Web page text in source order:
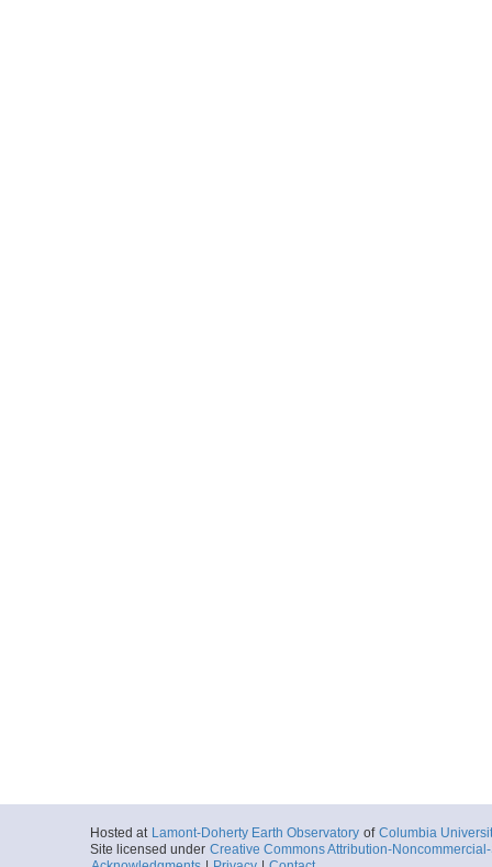
Hosted at Lamont-Doherty Earth Observatory of Columbia
Site licensed under Creative Commons Attribution-